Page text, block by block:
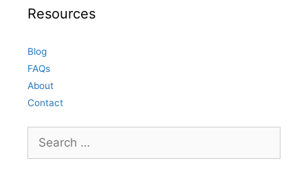
Resources
Blog
FAQs
About
Contact
Search
for: